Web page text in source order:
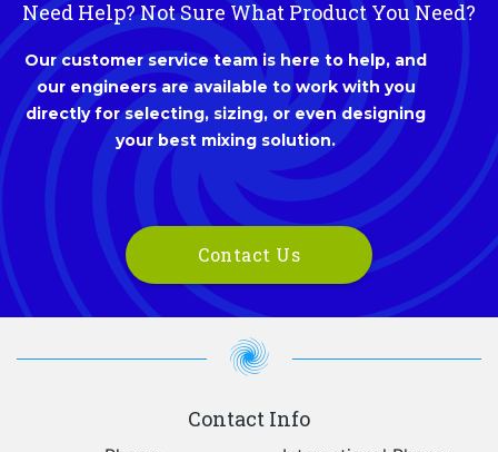
Need Help? Not Sure What Product You Need?
Our customer service team is here to help, and
our engineers are available to work with you
directly for selecting, sizing, or even designing
your best mixing solution.
Contact Us
Contact Info